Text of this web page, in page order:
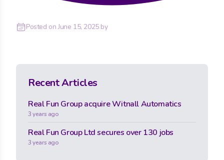
Posted onJune 15, 2025by
Recent Articles
Real Fun Group acquire Witnall Automatics
3 years ago
Real Fun Group Ltd secures over 130 jobs
3 years ago